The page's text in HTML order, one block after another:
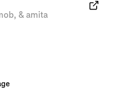
, & amita